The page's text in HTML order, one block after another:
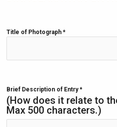
Title of Photograph *
Brief Description of Entry*
(How does it relate to
Max 500 characters.)